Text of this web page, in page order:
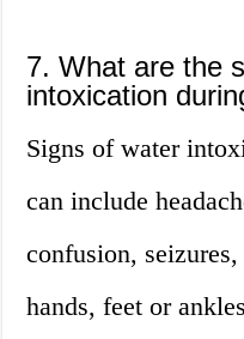
7. What are the
intoxication
Signs of water
can include
confusion,
hands, feet or